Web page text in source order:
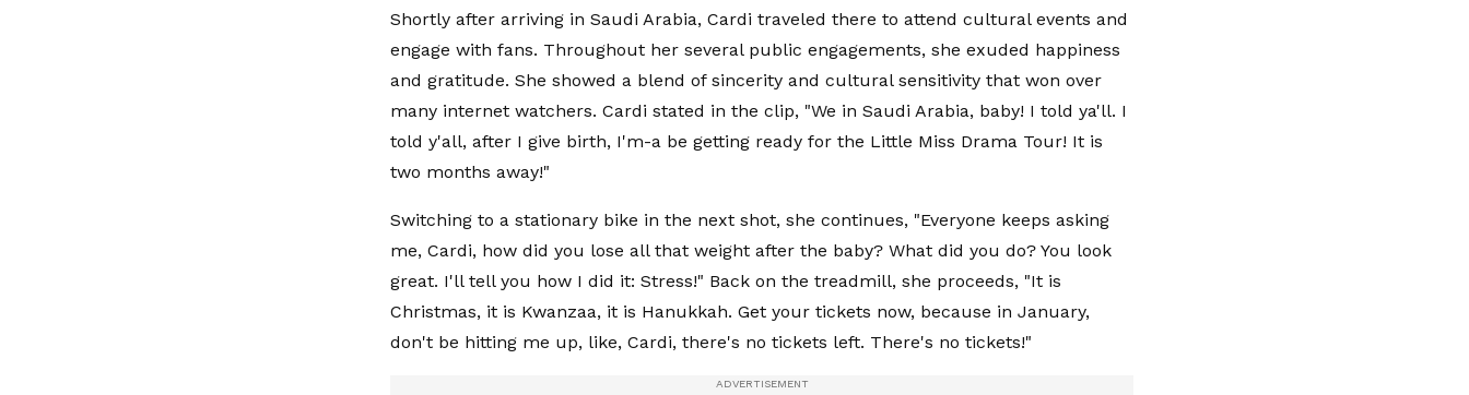
Shortly after arriving in Saudi Arabia, Cardi traveled there to attend cultural events and
engage with fans. Throughout her several public engagements, she exuded happiness
and gratitude. She showed a blend of sincerity and cultural sensitivity that won over
many internet watchers. Cardi stated in the clip, "We in Saudi Arabia, baby! I told ya'll. I
told y'all, after I give birth, I'm-a be getting ready for the Little Miss Drama Tour! It is
two months away!"
Switching to a stationary bike in the next shot, she continues, "Everyone keeps asking
me, Cardi, how did you lose all that weight after the baby? What did you do? You look
great. I'll tell you how I did it: Stress!" Back on the treadmill, she proceeds, "It is
Christmas, it is Kwanzaa, it is Hanukkah. Get your tickets now, because in January,
don't be hitting me up, like, Cardi, there's no tickets left. There's no tickets!"